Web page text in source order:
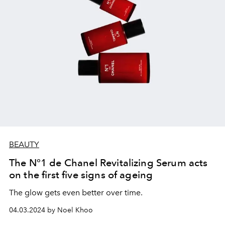
BEAUTY
The N°1 de Chanel Revitalizing Serum acts
on the first five signs of ageing
The glow gets even better over time.
04.03.2024 by Noel Khoo